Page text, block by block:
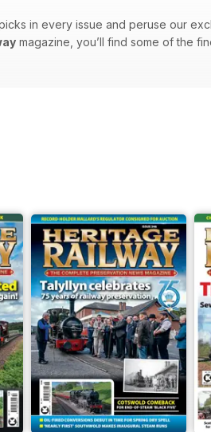
in every issue and peruse our
magazine, you’ll find some of the